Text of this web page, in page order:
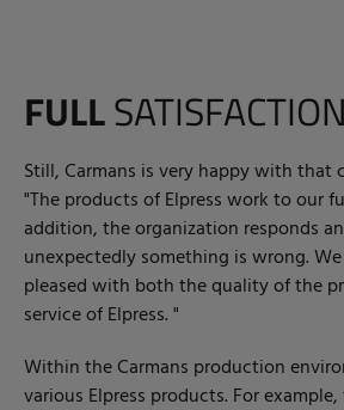
FULLSATISFACTION
Still, Carmans is very happy with that
"The products of Elpress work to our
addition, the organization responds
unexpectedly something is wrong.
pleased with both the quality of the
service of Elpress. "
Within the Carmans production
various Elpress products. For